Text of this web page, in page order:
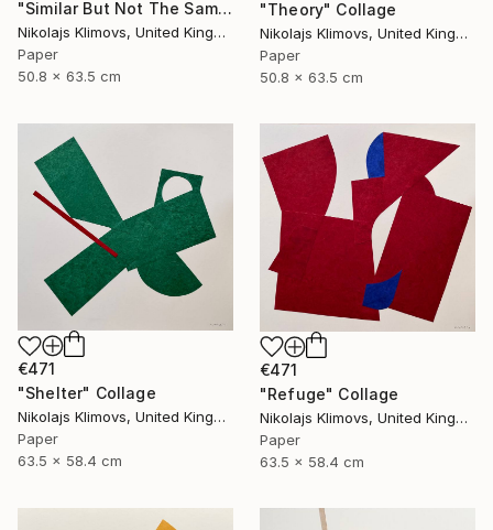
"Similar But Not The Same" Collage
Nikolajs Klimovs, United Kingdom
Paper
50.8 x 63.5 cm
"Theory" Collage
Nikolajs Klimovs, United Kingdom
Paper
50.8 x 63.5 cm
€471
"Shelter" Collage
Nikolajs Klimovs, United Kingdom
Paper
63.5 x 58.4 cm
€471
"Refuge" Collage
Nikolajs Klimovs, United Kingdom
Paper
63.5 x 58.4 cm